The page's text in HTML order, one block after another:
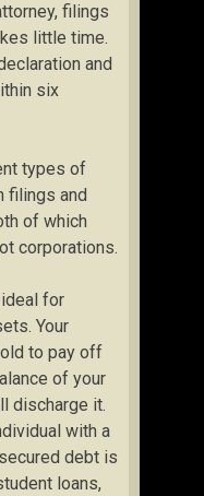
filings
little time.
and
six
types of
filings and
of which
corporations.
for
Your
to pay off
of your
discharge it.
with a
debt is
loans,